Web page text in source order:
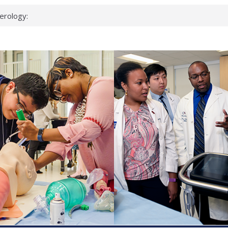
miss
checks
school
first signs
virus